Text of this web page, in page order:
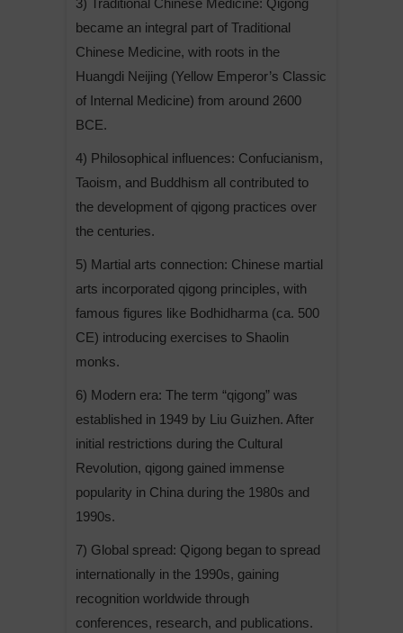
3) Traditional Chinese Medicine: Qigong
became an integral part of Traditional
Chinese Medicine, with roots in the
Huangdi Neijing (Yellow Emperor’s Classic
of Internal Medicine) from around 2600
BCE.
4) Philosophical influences: Confucianism,
Taoism, and Buddhism all contributed to
the development of qigong practices over
the centuries.
5) Martial arts connection: Chinese martial
arts incorporated qigong principles, with
famous figures like Bodhidharma (ca. 500
CE) introducing exercises to Shaolin
monks.
6) Modern era: The term “qigong” was
established in 1949 by Liu Guizhen. After
initial restrictions during the Cultural
Revolution, qigong gained immense
popularity in China during the 1980s and
1990s.
7) Global spread: Qigong began to spread
internationally in the 1990s, gaining
recognition worldwide through
conferences, research, and publications.